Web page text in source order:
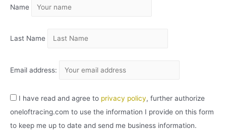
V
Name
Last Name
Email address:
I have read and agree to privacy policy, further authorize
oneloftracing.com to use the information I provide on this form
to keep me up to date and send me business information.